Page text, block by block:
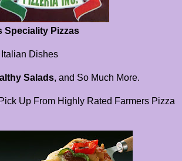
Speciality Pizzas
Dishes
Salads, and So Much More.
Up From Highly Rated Farmers Pizza